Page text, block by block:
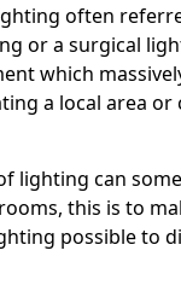
often
or a surgical
which
a local area or
lighting can
this is to
possible to